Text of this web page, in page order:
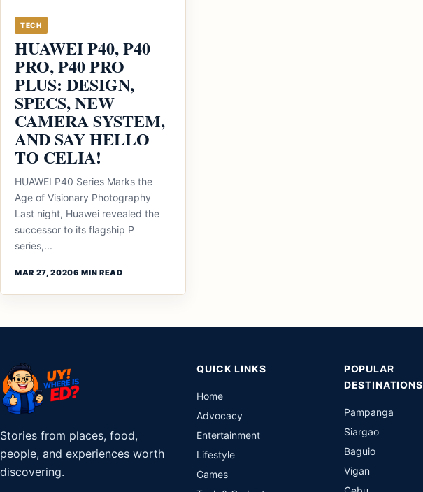
TECH
HUAWEI P40, P40
PRO, P40 PRO
PLUS: DESIGN,
SPECS, NEW
CAMERA SYSTEM,
AND SAY HELLO
TO CELIA!
HUAWEI P40 Series Marks the
Age of Visionary Photography
Last night, Huawei revealed the
successor to its flagship P
series,...
MAR 27, 20206 MIN READ
Stories from places, food,
people, and experiences worth
discovering.
QUICK LINKS
Home
Advocacy
Entertainment
Lifestyle
Games
POPULAR
DESTINATIONS
Pampanga
Siargao
Baguio
Vigan